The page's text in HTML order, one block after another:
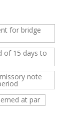
for bridge
of 15 days to
note
at par